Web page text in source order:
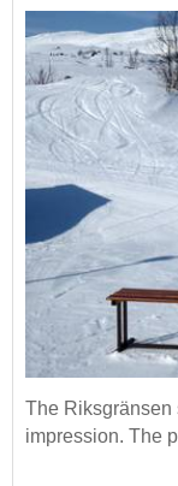
The Riksgränsen
impression. The